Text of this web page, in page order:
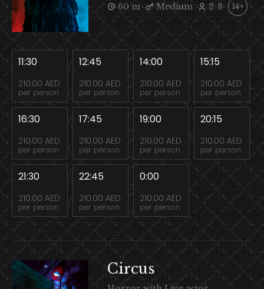
60 m
Medium 2-8 14+
11:30
210.00 AED
per person
12:45
210.00 AED
per person
14:00
210.00 AED
per person
15:15
210.00 AED
per person
16:30
210.00 AED
per person
17:45
210.00 AED
per person
19:00
210.00 AED
per person
20:15
210.00 AED
per person
21:30
210.00 AED
per person
22:45
210.00 AED
per person
0:00
210.00 AED
per person
Circus